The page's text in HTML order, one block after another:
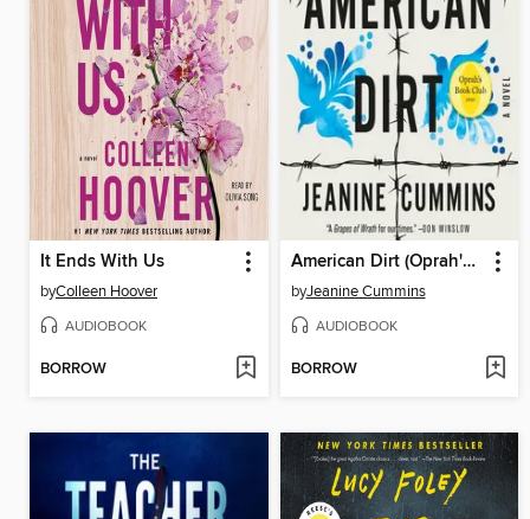
It Ends With Us
byColleen Hoover
AUDIOBOOK
BORROW
American Dirt (Oprah's Book Club)
byJeanine Cummins
AUDIOBOOK
BORROW